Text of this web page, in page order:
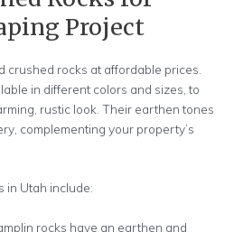
Project
crushed rocks at affordable prices.
in different colors and sizes, to
rustic look. Their earthen tones
complementing your property’s
in Utah include:
rocks have an earthen and